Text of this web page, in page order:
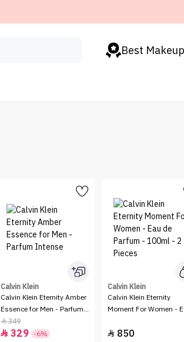
Best
Calvin Klein
Calvin Klein Eternity Amber
Essence for Men - Parfum
Intense
349
 329 -6%
Calvin Klein
Calvin Klein Eternity
Moment For Women -
Pieces
 850